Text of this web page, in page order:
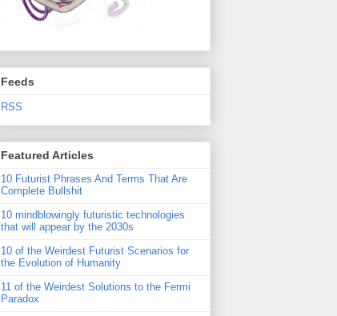
Feeds
RSS
Featured Articles
10 Futurist Phrases And Terms That Are
Complete Bullshit
10 mindblowingly futuristic technologies
that will appear by the 2030s
10 of the Weirdest Futurist Scenarios for
the Evolution of Humanity
11 of the Weirdest Solutions to the Fermi
Paradox